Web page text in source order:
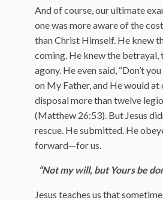
And of course, our ultimate
one was more aware of the
than Christ Himself. He knew
coming. He knew the betrayal,
agony. He even said, “Don’t
on My Father, and He would at
disposal more than twelve
(Matthew 26:53). But Jesus
rescue. He submitted. He
forward—for us.
“Not my will, but Yours be
Jesus teaches us that